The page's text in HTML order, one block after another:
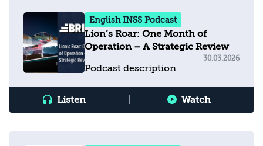
English INSS Podcast
Lion’s Roar: One Month of
Operation – A Strategic Review
Podcast description
30.03.2026
Listen Watch